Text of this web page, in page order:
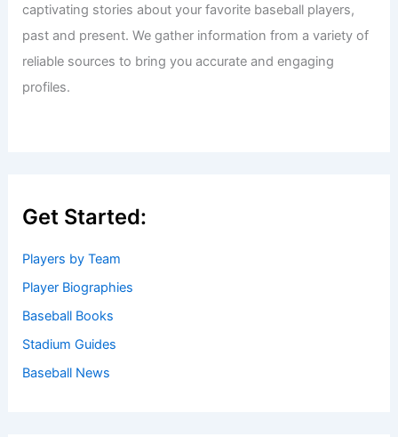
captivating stories about your favorite baseball players,
past and present. We gather information from a variety of
reliable sources to bring you accurate and engaging
profiles.
Get Started:
Players by Team
Player Biographies
Baseball Books
Stadium Guides
Baseball News